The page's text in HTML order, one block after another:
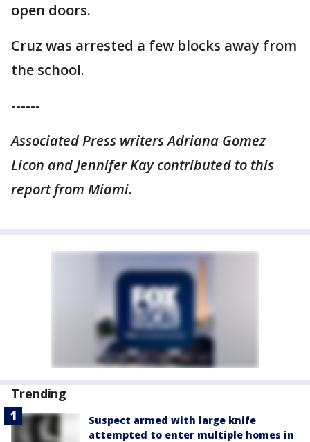
open doors.
Cruz was arrested a few blocks away from
the school.
------
Associated Press writers Adriana Gomez
Licon and Jennifer Kay contributed to this
report from Miami.
Trending
Suspect armed with large knife
attempted to enter multiple homes in